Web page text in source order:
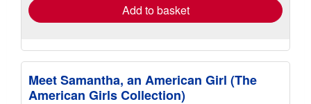
Add to basket
Meet Samantha, an American Girl (The
American Girls Collection)